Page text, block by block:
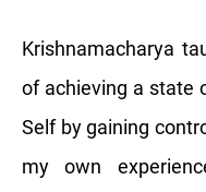
Krishnamacharya
of achieving a state
Self by gaining
my own